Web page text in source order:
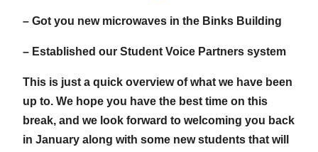
– Got you new microwaves in the Binks Building
– Established our Student Voice Partners system
This is just a quick overview of what we have been
up to. We hope you have the best time on this
break, and we look forward to welcoming you back
in January along with some new students that will